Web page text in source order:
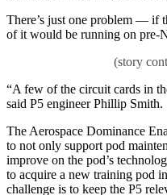
There’s just one problem — if
of it would be running on pre-
“A few of the circuit cards in
said P5 engineer Phillip Smith.
The Aerospace Dominance
to not only support pod
improve on the pod’s
to acquire a new training pod
challenge is to keep the P5